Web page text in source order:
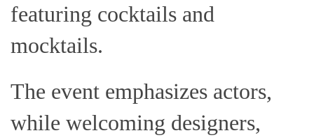
featuring cocktails and
mocktails.
The event emphasizes actors,
while welcoming designers,